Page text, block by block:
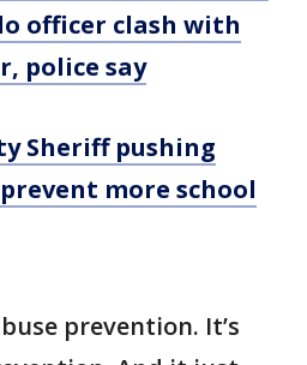
officer clash with
police say
Sheriff pushing
more school
prevention. It’s